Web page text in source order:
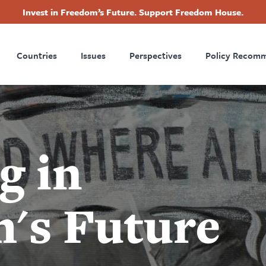
Invest in Freedom’s Future. Support Freedom House.
Countries Issues Perspectives Policy
in
Future
Footer